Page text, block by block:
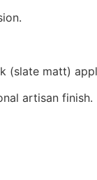
(slate matt)
artisan finish.